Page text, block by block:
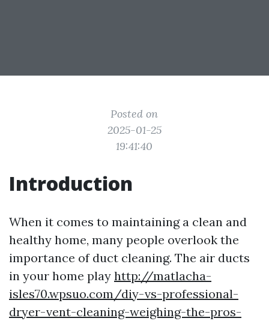
Posted on
2025-01-25
19:41:40
Introduction
When it comes to maintaining a clean and
healthy home, many people overlook the
importance of duct cleaning. The air ducts
in your home play http://matlacha-
isles70.wpsuo.com/diy-vs-professional-
dryer-vent-cleaning-weighing-the-pros-